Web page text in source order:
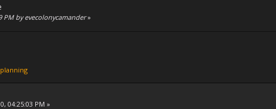
PM by evecolonycamander»
04:25:03 PM »